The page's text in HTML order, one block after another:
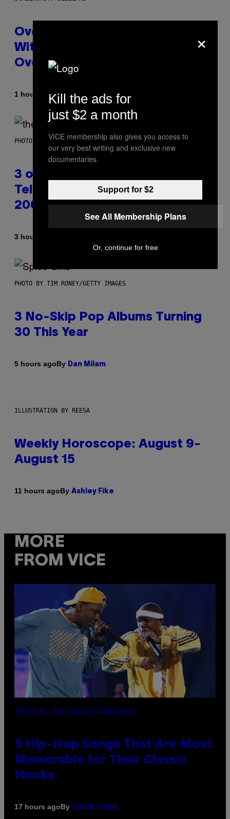
Overwatch Rebrand Pays Off
With Its Best Quarter Since
Overwatch 2 Launched
1 hour ago By Brent Koepp
PHOTO BY JAMIE MCCARTHY/WIREIMAGE
3 of the Best Alt-Rock
Television Theme Songs of the
2000s
3 hours ago
PHOTO BY TIM RONEY/GETTY IMAGES
3 No-Skip Pop Albums Turning
30 This Year
5 hours agoBy Dan Milam
ILLUSTRATION BY REESA
Weekly Horoscope: August 9-
August 15
11 hours agoBy Ashley Fike
MORE
FROM VICE
(PHOTO BY STEVE GRANITZ/WIREIMAGE)
5 Hip-Hop Songs That Are Most
Memorable for Their Classic
Hooks
17 hours agoBy Caleb Catlin
×
Kill the ads for
just $2 a month
VICE membership also gives you access to
our very best writing and exclusive new
documentaries.
Support for $2
See All Membership Plans
Or, continue for free